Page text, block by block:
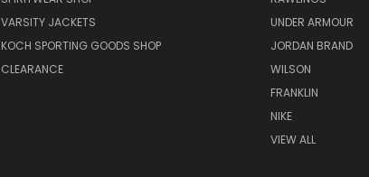
VARSITY JACKETS
KOCH SPORTING GOODS SHOP
CLEARANCE
UNDER ARMOUR
JORDAN BRAND
WILSON
FRANKLIN
NIKE
VIEW ALL